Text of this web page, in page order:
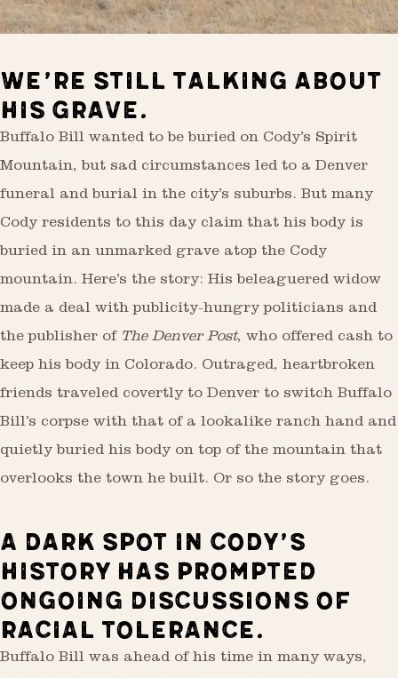
WE’RE STILL TALKING ABOUT
HIS GRAVE.
Buffalo Bill wanted to be buried on Cody’s Spirit
Mountain, but sad circumstances led to a Denver
funeral and burial in the city’s suburbs. But many
Cody residents to this day claim that his body is
buried in an unmarked grave atop the Cody
mountain. Here’s the story: His beleaguered widow
made a deal with publicity-hungry politicians and
the publisher of The Denver Post, who offered cash to
keep his body in Colorado. Outraged, heartbroken
friends traveled covertly to Denver to switch Buffalo
Bill’s corpse with that of a lookalike ranch hand and
quietly buried his body on top of the mountain that
overlooks the town he built. Or so the story goes.
A DARK SPOT IN CODY’S
HISTORY HAS PROMPTED
ONGOING DISCUSSIONS OF
RACIAL TOLERANCE.
Buffalo Bill was ahead of his time in many ways,